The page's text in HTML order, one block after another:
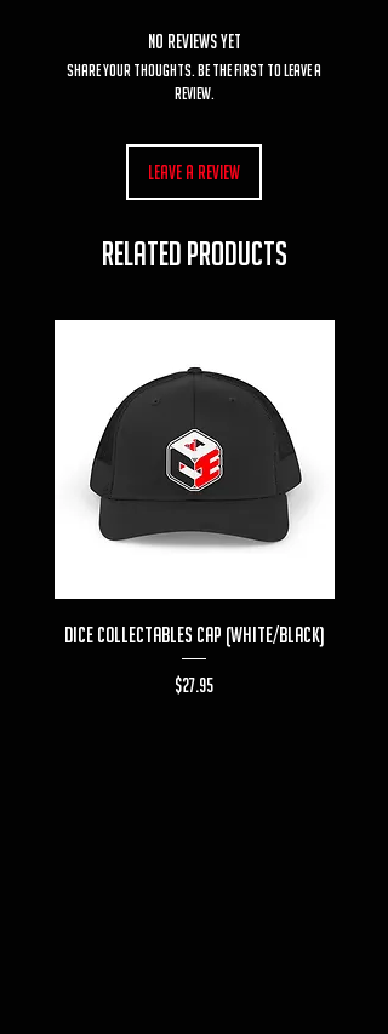
No Reviews Yet
Share your thoughts. Be the first to leave a
review.
Leave a Review
RELATED PRODUCTS
Dice Collectables Cap (White/Black)
Price
$27.95